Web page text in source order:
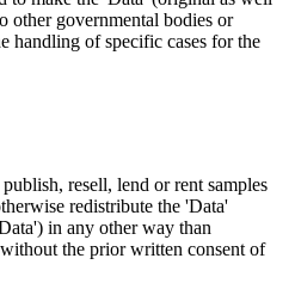
other governmental bodies or
handling of specific cases for the
resell, lend or rent samples
redistribute the 'Data'
in any other way than
the prior written consent of